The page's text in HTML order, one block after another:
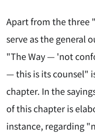
Apart from the three
serve as the general
"The Way — 'not
— this is its counsel"
chapter. In the
of this chapter is
instance, regarding